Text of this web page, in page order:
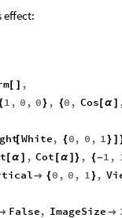
],
[White, { 0, , 1}
[α], Cot[ ] , { 1,